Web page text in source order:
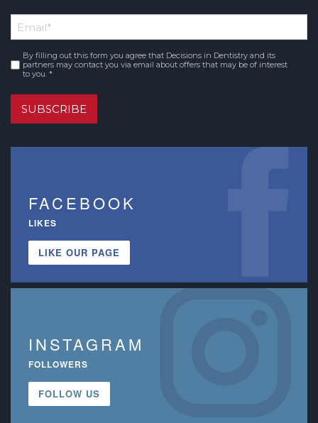
Name
Email*
Consent*
By filling out this form you agree that Decisions in Dentistry and its
partners may contact you via email about offers that may be of interest
to you. *
SUBSCRIBE
FACEBOOK
LIKES
LIKE OUR PAGE
INSTAGRAM
FOLLOWERS
FOLLOW US